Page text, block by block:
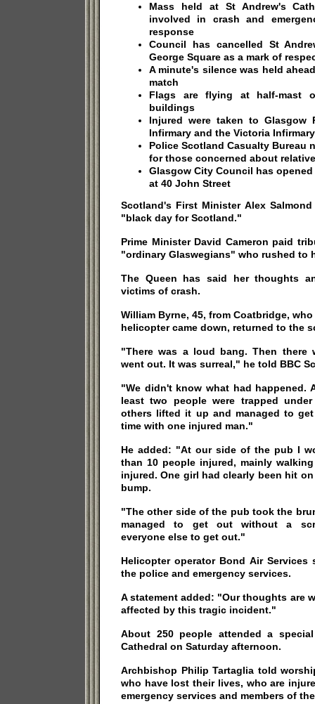
Mass held at St Andrew's
involved in crash and
response
Council has cancelled St
George Square as a mark of
A minute's silence was held
match
Flags are flying at half-mast
buildings
Injured were taken to Glasgow
Infirmary and the Victoria Infirmary
Police Scotland Casualty Bureau
for those concerned about
Glasgow City Council has
at 40 John Street
Scotland's First Minister Alex
"black day for Scotland."
Prime Minister David Cameron paid
"ordinary Glaswegians" who rushed to
The Queen has said her thoughts
victims of crash.
William Byrne, 45, from Coatbridge,
helicopter came down, returned to the
"There was a loud bang. Then
went out. It was surreal," he told BBC
"We didn't know what had happened.
least two people were trapped
others lifted it up and managed to
time with one injured man."
He added: "At our side of the pub I
than 10 people injured, mainly
injured. One girl had clearly been hit
bump.
"The other side of the pub took the
managed to get out without a
everyone else to get out."
Helicopter operator Bond Air
the police and emergency services.
A statement added: "Our thoughts are
affected by this tragic incident."
About 250 people attended a
Cathedral on Saturday afternoon.
Archbishop Philip Tartaglia told
who have lost their lives, who are
emergency services and members of